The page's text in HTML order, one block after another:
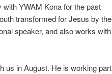
YWAM Kona for the past
transformed for Jesus by the
speaker, and also works with
us in August. He is working part